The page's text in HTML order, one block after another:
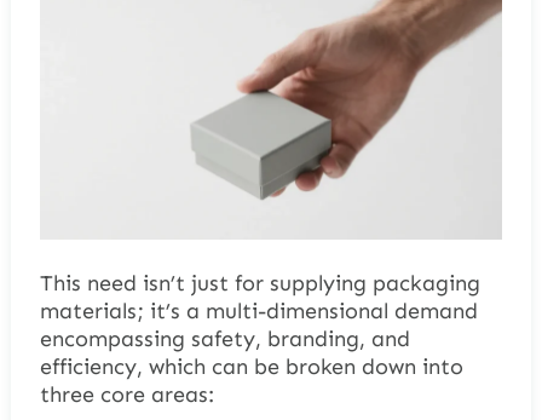
This need isn’t just for supplying packaging
materials; it’s a multi-dimensional demand
encompassing safety, branding, and
efficiency, which can be broken down into
three core areas: